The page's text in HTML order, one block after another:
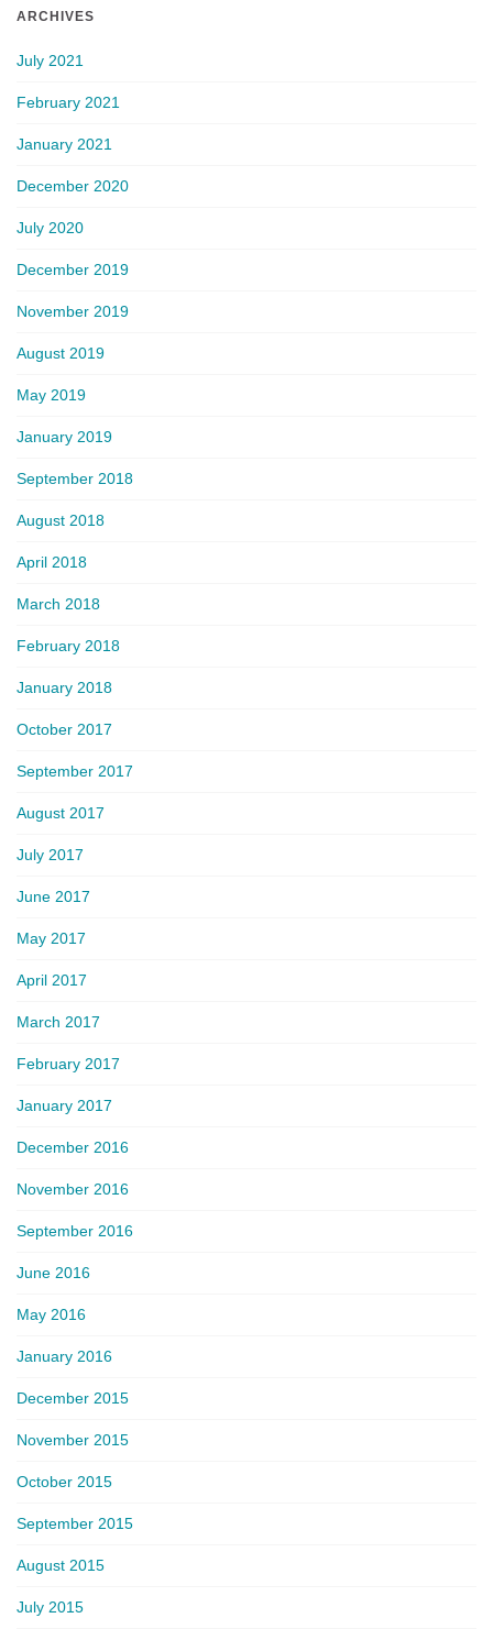
ARCHIVES
July 2021
February 2021
January 2021
December 2020
July 2020
December 2019
November 2019
August 2019
May 2019
January 2019
September 2018
August 2018
April 2018
March 2018
February 2018
January 2018
October 2017
September 2017
August 2017
July 2017
June 2017
May 2017
April 2017
March 2017
February 2017
January 2017
December 2016
November 2016
September 2016
June 2016
May 2016
January 2016
December 2015
November 2015
October 2015
September 2015
August 2015
July 2015